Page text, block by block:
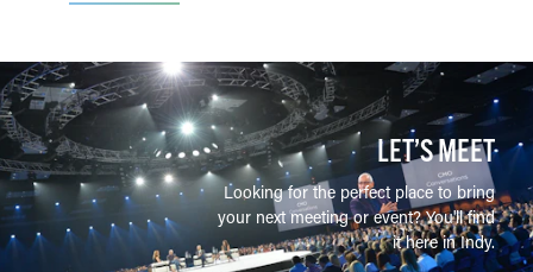
LET’S MEET
Looking for the perfect place to bring
your next meeting or event? You'll find
it here in Indy.